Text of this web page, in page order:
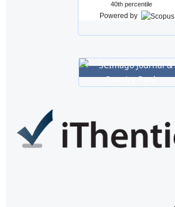
40th percentile
Powered by